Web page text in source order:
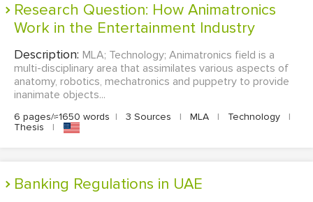
Research Question: How Animatronics
Work in the Entertainment Industry
Description: MLA; Technology; Animatronics field is a
multi-disciplinary area that assimilates various aspects of
anatomy, robotics, mechatronics and puppetry to provide
inanimate objects...
6 pages/≈1650 words | 3 Sources | MLA | Technology
|
Thesis
|
Banking Regulations in UAE